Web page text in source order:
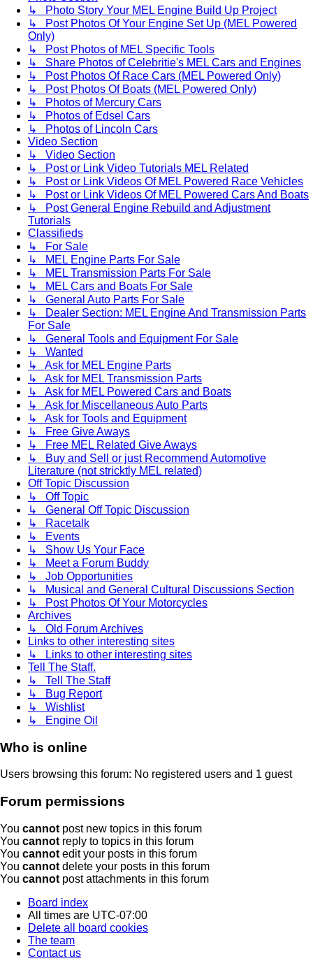
↳ Photo Story Your MEL Engine Build Up Project
↳ Post Photos Of Your Engine Set Up (MEL Powered
Only)
↳ Post Photos of MEL Specific Tools
↳ Share Photos of Celebritie's MEL Cars and Engines
↳ Post Photos Of Race Cars (MEL Powered Only)
↳ Post Photos Of Boats (MEL Powered Only)
↳ Photos of Mercury Cars
↳ Photos of Edsel Cars
↳ Photos of Lincoln Cars
Video Section
↳ Video Section
↳ Post or Link Video Tutorials MEL Related
↳ Post or Link Videos Of MEL Powered Race Vehicles
↳ Post or Link Videos Of MEL Powered Cars And Boats
↳ Post General Engine Rebuild and Adjustment
Tutorials
Classifieds
↳ For Sale
↳ MEL Engine Parts For Sale
↳ MEL Transmission Parts For Sale
↳ MEL Cars and Boats For Sale
↳ General Auto Parts For Sale
↳ Dealer Section: MEL Engine And Transmission Parts
For Sale
↳ General Tools and Equipment For Sale
↳ Wanted
↳ Ask for MEL Engine Parts
↳ Ask for MEL Transmission Parts
↳ Ask for MEL Powered Cars and Boats
↳ Ask for Miscellaneous Auto Parts
↳ Ask for Tools and Equipment
↳ Free Give Aways
↳ Free MEL Related Give Aways
↳ Buy and Sell or just Recommend Automotive
Literature (not stricktly MEL related)
Off Topic Discussion
↳ Off Topic
↳ General Off Topic Discussion
↳ Racetalk
↳ Events
↳ Show Us Your Face
↳ Meet a Forum Buddy
↳ Job Opportunities
↳ Musical and General Cultural Discussions Section
↳ Post Photos Of Your Motorcycles
Archives
↳ Old Forum Archives
Links to other interesting sites
↳ Links to other interesting sites
Tell The Staff.
↳ Tell The Staff
↳ Bug Report
↳ Wishlist
↳ Engine Oil
Who is online
Users browsing this forum: No registered users and 1 guest
Forum permissions
You cannot post new topics in this forum
You cannot reply to topics in this forum
You cannot edit your posts in this forum
You cannot delete your posts in this forum
You cannot post attachments in this forum
Board index
All times are UTC-07:00
Delete all board cookies
The team
Contact us